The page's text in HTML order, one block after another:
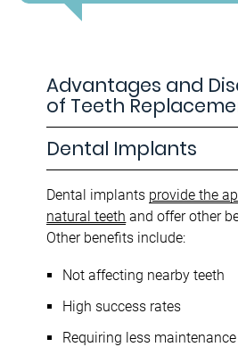
Advantages and
of Teeth
Dental Implants
Dental implants provide the
natural teeth and offer other
Other benefits include:
Not affecting nearby teeth
High success rates
Requiring less maintenance